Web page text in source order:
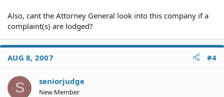
Also, cant the Attorney General look into this company if a
complaint(s) are lodged?
AUG 8, 2007 #4
S seniorjudge
New Member